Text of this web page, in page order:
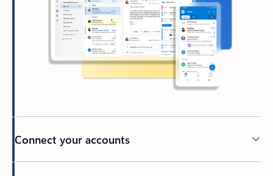
Connect your accounts